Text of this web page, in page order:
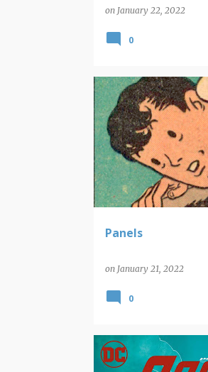
on January 22, 2022
0
Panels
on January 21, 2022
PANELS
0
NEW COMIC BOOK